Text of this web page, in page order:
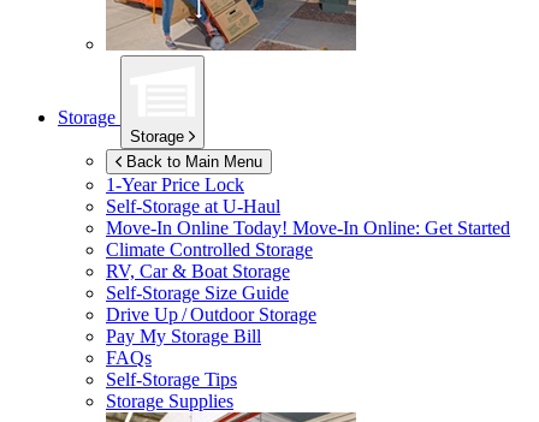
Storage
Storage
Back to Main Menu
1-Year Price Lock
Self-Storage atU-Haul
Move-In Online Today! Move-In Online: Get Started
Climate Controlled Storage
RV, Car & Boat Storage
Self-Storage Size Guide
Drive Up / Outdoor Storage
Pay My Storage Bill
FAQs
Self-Storage Tips
Storage Supplies